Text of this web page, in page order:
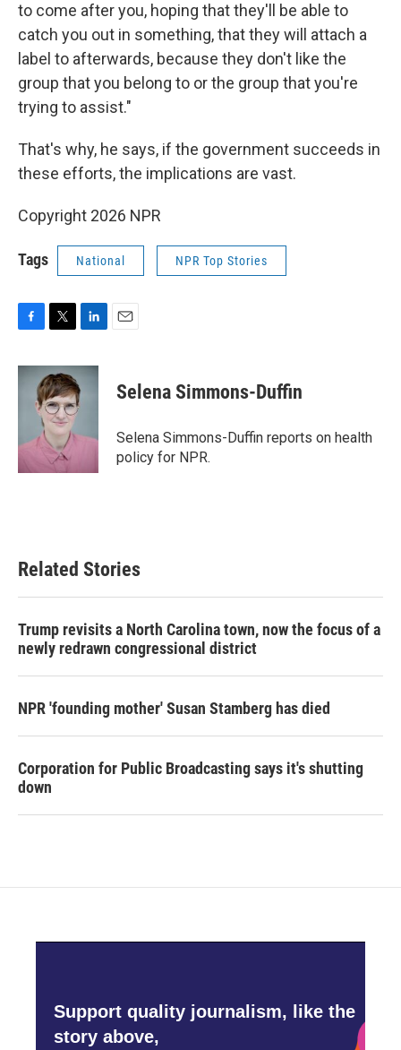
to come after you, hoping that they'll be able to
catch you out in something, that they will attach a
label to afterwards, because they don't like the
group that you belong to or the group that you're
trying to assist."
That's why, he says, if the government succeeds in
these efforts, the implications are vast.
Copyright 2026 NPR
Tags National NPR Top Stories
c
k
i
t
t
e
r
n
k
I
Selena Simmons-Duffin
Selena Simmons-Duffin reports on health
policy for NPR.
Related Stories
Trump revisits a North Carolina town, now the focus of a
newly redrawn congressional district
NPR 'founding mother' Susan Stamberg has died
Corporation for Public Broadcasting says it's shutting
down
Support quality journalism, like the
story above,